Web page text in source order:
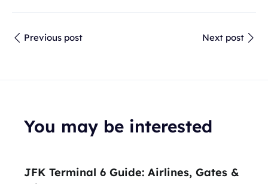
Previous post Next post
You may be interested
JFK Terminal 6 Guide: Airlines, Gates &